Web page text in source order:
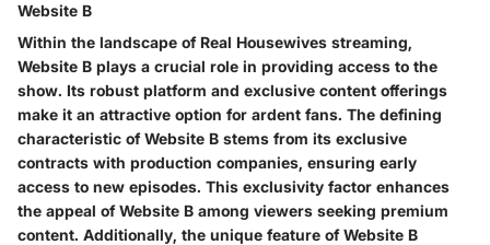
Website B
Within the landscape of Real Housewives streaming,
Website B plays a crucial role in providing access to the
show. Its robust platform and exclusive content offerings
make it an attractive option for ardent fans. The defining
characteristic of Website B stems from its exclusive
contracts with production companies, ensuring early
access to new episodes. This exclusivity factor enhances
the appeal of Website B among viewers seeking premium
content. Additionally, the unique feature of Website B